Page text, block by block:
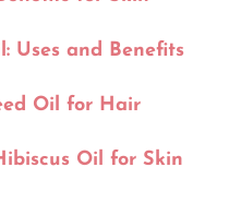
Uses and Benefits
Oil for Hair
Oil for Skin